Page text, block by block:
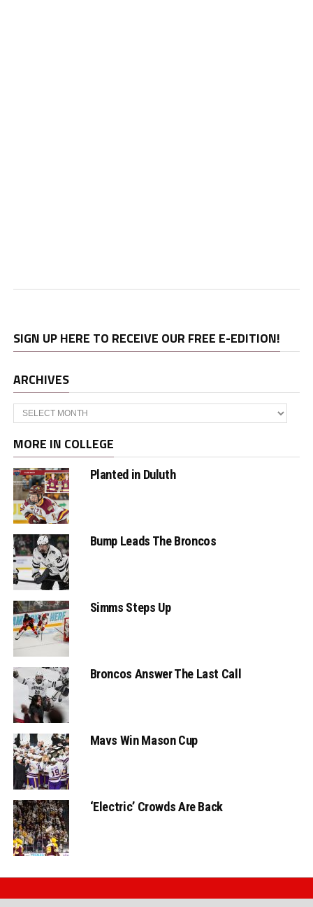
SIGN UP HERE TO RECEIVE OUR FREE E-EDITION!
ARCHIVES
Archives
MORE IN COLLEGE
Planted in Duluth
Bump Leads The Broncos
Simms Steps Up
Broncos Answer The Last Call
Mavs Win Mason Cup
‘Electric’ Crowds Are Back